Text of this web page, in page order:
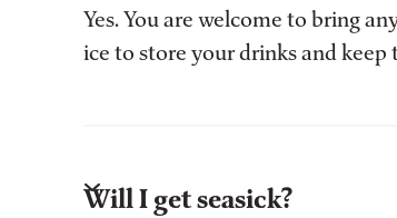
Yes. You are welcome to bring
ice to store your drinks and keep
Will I get seasick?